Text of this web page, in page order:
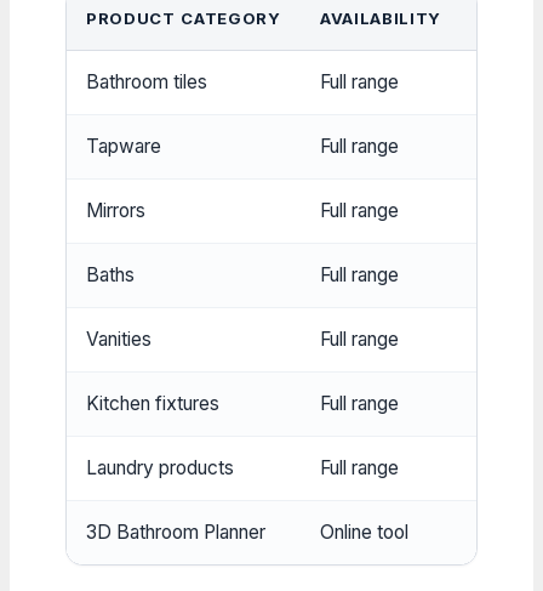
PRODUCT CATEGORY AVAILABILITY
Bathroom tiles Full range
Tapware Full range
Mirrors Full range
Baths Full range
Vanities Full range
Kitchen fixtures Full range
Laundry products Full range
3D Bathroom Planner Online tool